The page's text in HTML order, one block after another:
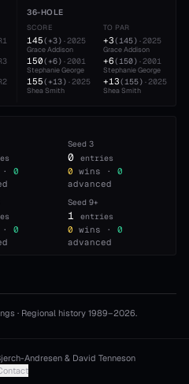
36-HOLE
SCORE
145( +3) ·2025
Grace Addison
150( +6) ·2001
Stephanie George
155( +13) ·2025
Shea Smith
TO PAR
+3(145) ·2025
Grace Addison
+6(150) ·2001
Stephanie George
+13(155) ·2025
Shea Smith
0
Seed3
0 entries
0 wins ·
0
advanced
0
Seed9+
1 entries
0 wins ·
0
advanced
· Regional history 1989–2026.
Andresen & David Tenneson